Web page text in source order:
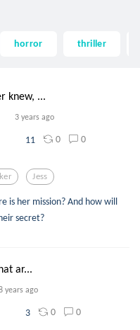
horror thriller
knew, ...
3 years ago
11 0 0
Jess
is her mission? And how will
secret?
ar...
years ago
3 0 0